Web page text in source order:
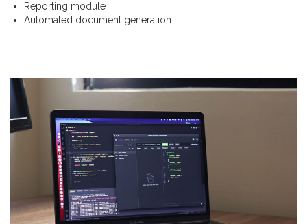
Reporting module
Automated document generation